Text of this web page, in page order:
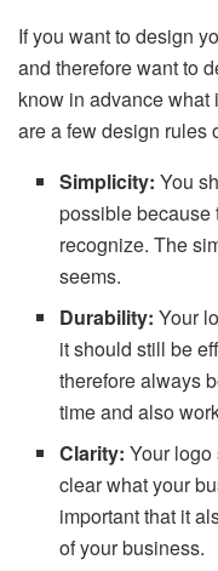
If you want to design
and therefore want to
know in advance what
are a few design rules
Simplicity: You
possible because
recognize. The
seems.
Durability: Your
it should still be
therefore always
time and also
Clarity: Your logo
clear what your
important that it
of your business.